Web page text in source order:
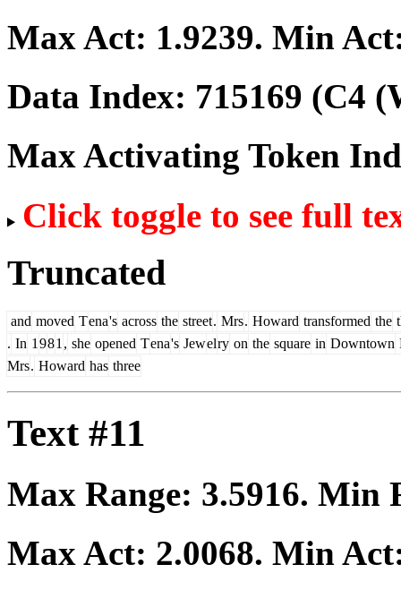
Max Act: 1.9239. Min
Data Index: 715169 (C4
Max Activating Token
Click toggle to see full
Truncated
and moved Tena's across the street. Mrs. Howard transformed the
. In 1 981 , she opened Tena's Jewelry on the square in Downtown
Mrs. Howard has three
Text #11
Max Range: 3.5916. Min
Max Act: 2.0068. Min